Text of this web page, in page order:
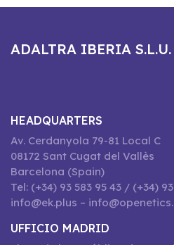
ADALTRA IBERIA S.L.U.
HEADQUARTERS
Av. Cerdanyola 79-81 Local C
08172 Sant Cugat del Vallès
Barcelona (Spain)
Tel: (+34) 93 583 95 43 / (+34)
info@ek.plus –
UFFICIO MADRID